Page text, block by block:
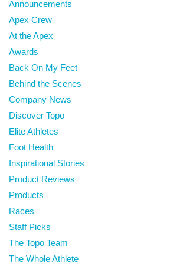
Announcements
Apex Crew
At the Apex
Awards
Back On My Feet
Behind the Scenes
Company News
Discover Topo
Elite Athletes
Foot Health
Inspirational Stories
Product Reviews
Products
Races
Staff Picks
The Topo Team
The Whole Athlete